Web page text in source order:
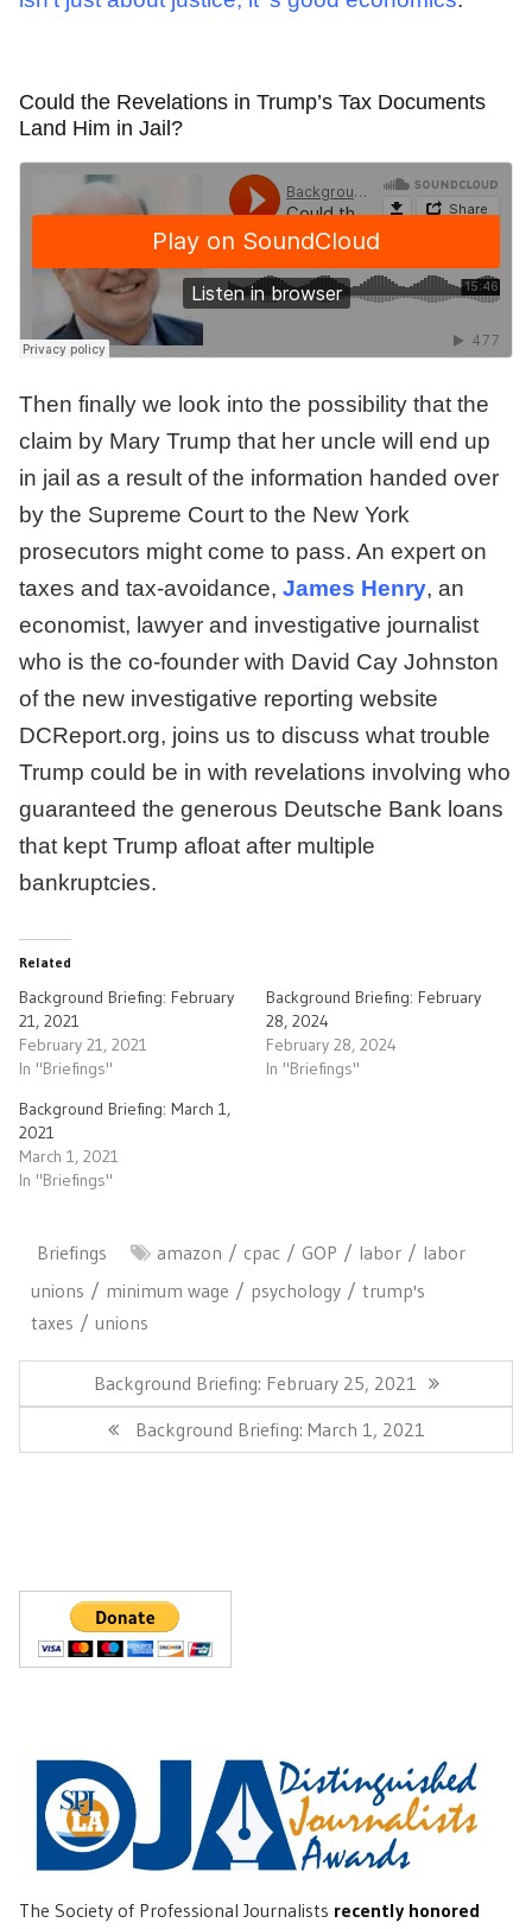
Could the Revelations in Trump’s Tax Documents
Land Him in Jail?
Then finally we look into the possibility that the
claim by Mary Trump that her uncle will end up
in jail as a result of the information handed over
by the Supreme Court to the New York
prosecutors might come to pass. An expert on
taxes and tax-avoidance, James Henry, an
economist, lawyer and investigative journalist
who is the co-founder with David Cay Johnston
of the new investigative reporting website
DCReport.org, joins us to discuss what trouble
Trump could be in with revelations involving who
guaranteed the generous Deutsche Bank loans
that kept Trump afloat after multiple
bankruptcies.
Related
Background Briefing: February
21, 2021
February 21, 2021
In "Briefings"
Background Briefing: February
28, 2024
February 28, 2024
In "Briefings"
Background Briefing: March 1,
2021
March 1, 2021
In "Briefings"
Briefings amazon cpac GOP labor
labor
unions
minimum wage psychology
trump's
taxes
unions
navigationPrevious
Post:
Background Briefing: February 25, 2021
Next
Post:
Background Briefing: March 1, 2021
The Society of Professional Journalists recently honored